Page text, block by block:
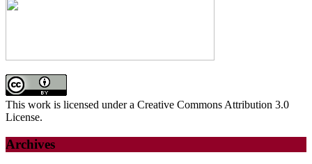
This work is licensed under a Creative Commons Attribution 3.0
License.
Archives